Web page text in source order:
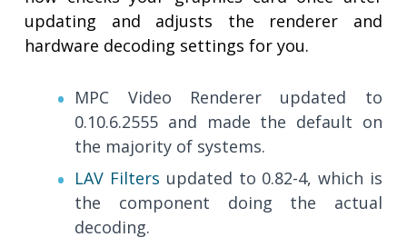
updating and adjusts the renderer and
hardware decoding settings for you.
MPC Video Renderer updated to
0.10.6.2555 and made the default on
the majority of systems.
LAV Filters updated to 0.82-4, which is
the component doing the actual
decoding.